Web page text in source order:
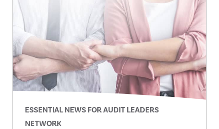
ESSENTIAL NEWS FOR AUDIT LEADERS
NETWORK